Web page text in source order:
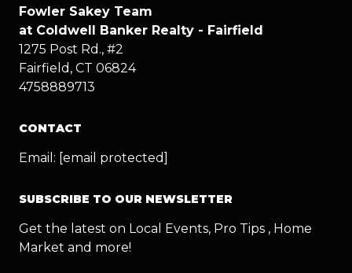
Fowler Sakey Team
at Coldwell Banker Realty - Fairfield
1275 Post Rd., #2
Fairfield, CT 06824
4758889713
CONTACT
Email: [email protected]
SUBSCRIBE TO OUR NEWSLETTER
Get the latest on Local Events, Pro Tips , Home
Market and more!